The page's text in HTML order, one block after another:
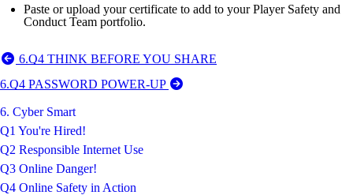
Paste or upload your certificate to add to your Player Safety and
Conduct Team portfolio.
6.Q4 THINK BEFORE YOU SHARE
6.Q4 PASSWORD POWER-UP
6. Cyber Smart
Q1 You're Hired!
Q2 Responsible Internet Use
Q3 Online Danger!
Q4 Online Safety in Action